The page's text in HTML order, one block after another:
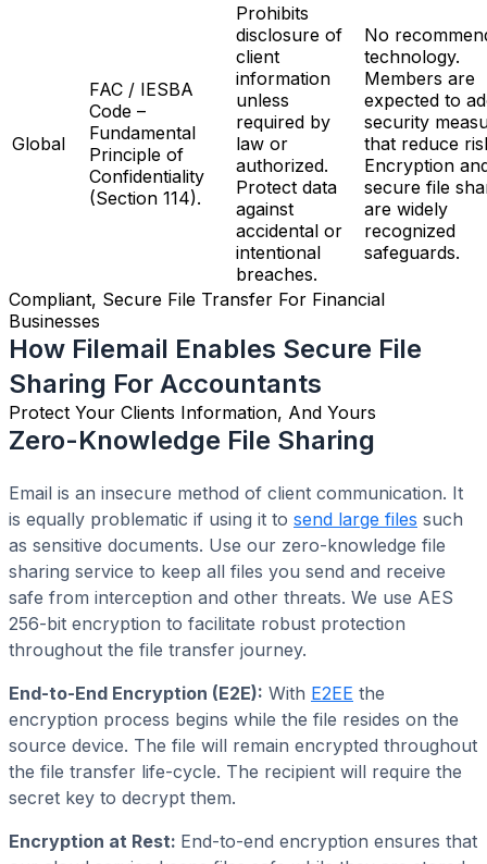
Global
FAC / IESBA
Code –
Fundamental
Principle of
Confidentiality
(Section 114).
Prohibits
disclosure of
client
information
unless
required by
law or
authorized.
Protect data
against
accidental or
intentional
breaches.
No
technology.
Members are
expected to
security
that reduce
Encryption
secure file
are widely
recognized
safeguards.
Compliant, Secure File Transfer For Financial
Businesses
How Filemail Enables Secure File
Sharing For Accountants
Protect Your Clients Information, And Yours
Zero-Knowledge File Sharing
Email is an insecure method of client communication. It
is equally problematic if using it to send large files such
as sensitive documents. Use our zero-knowledge file
sharing service to keep all files you send and receive
safe from interception and other threats. We use AES
256-bit encryption to facilitate robust protection
throughout the file transfer journey.
End-to-End Encryption (E2E): With E2EE the
encryption process begins while the file resides on the
source device. The file will remain encrypted throughout
the file transfer life-cycle. The recipient will require the
secret key to decrypt them.
Encryption at Rest: End-to-end encryption ensures that